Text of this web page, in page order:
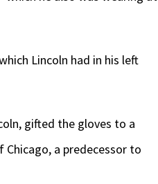
Lincoln had in his left
gifted the gloves to a
a predecessor to